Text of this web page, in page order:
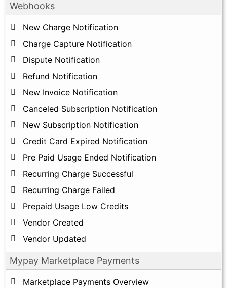
Webhooks
New Charge Notification
Charge Capture Notification
Dispute Notification
Refund Notification
New Invoice Notification
Canceled Subscription Notification
New Subscription Notification
Credit Card Expired Notification
Pre Paid Usage Ended Notification
Recurring Charge Successful
Recurring Charge Failed
Prepaid Usage Low Credits
Vendor Created
Vendor Updated
Mypay Marketplace Payments
Marketplace Payments Overview